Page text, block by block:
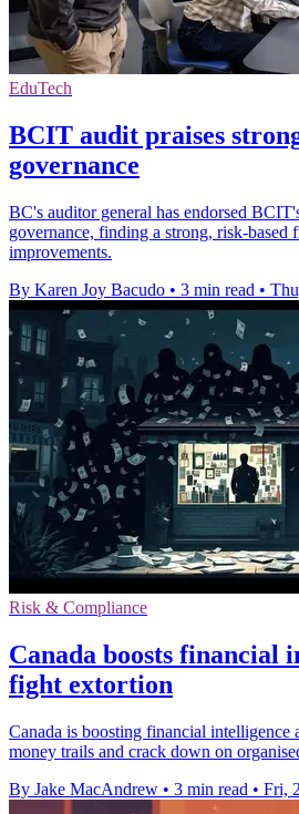
EduTech
BCIT audit praises
governance
BC's auditor general has endorsed
governance, finding a strong, risk-based
improvements.
By Karen Joy Bacudo • 3 min read •
Risk & Compliance
Canada boosts financial
fight extortion
Canada is boosting financial intelligence
money trails and crack down on
By Jake MacAndrew • 3 min read • Fri,